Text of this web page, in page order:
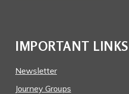
IMPORTANT LINKS
Newsletter
Journey Groups